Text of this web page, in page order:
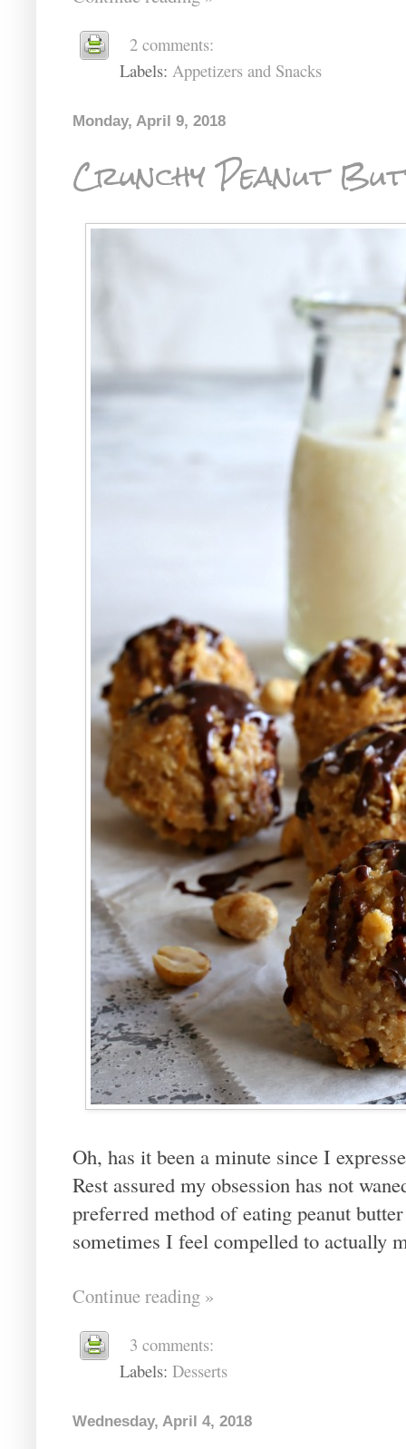
2 comments:
Labels: Appetizers and Snacks
Monday, April 9, 2018
Crunchy Peanut
Oh, has it been a minute since I
Rest assured my obsession has not
preferred method of eating peanut
sometimes I feel compelled to actually
Continue reading »
3 comments:
Labels: Desserts
Wednesday, April 4, 2018